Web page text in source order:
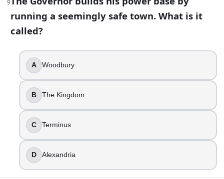
Shane Walsh
You arrive at a settlement built around a large historic
Deanna Monroe
Ezekiel
Pamela Milton
Gregory
Rick banishes Carol after discovering she killed Karen
True
9
running a seemingly safe town. What is it
called?
A Woodbury
B The Kingdom
C Terminus
D Alexandria